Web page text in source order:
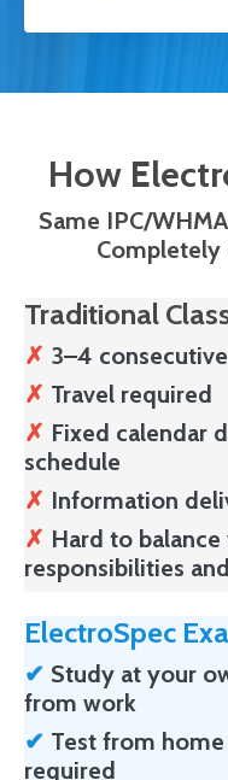
How
Same IPC/
Traditional
✗ 3–4
✗ Travel required
✗ Fixed calendar
schedule
✗ Information
✗ Hard to
responsibilities
ElectroSpec
✔ Study at your
from work
✔ Test from
required